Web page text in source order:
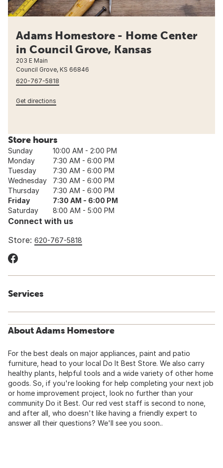
Adams Homestore - Home Center
in Council Grove, Kansas
203 E Main
Council Grove, KS 66846
620-767-5818
Get directions
Store hours
Sunday
10:00 AM - 2:00 PM
Monday
7:30 AM - 6:00 PM
Tuesday
7:30 AM - 6:00 PM
Wednesday
7:30 AM - 6:00 PM
Thursday
7:30 AM - 6:00 PM
Friday
7:30 AM - 6:00 PM
Saturday
8:00 AM - 5:00 PM
Connect with us
Store: 620-767-5818
Services
About Adams Homestore
For the best deals on major appliances, paint and patio
furniture, head to your local Do It Best Store. We also carry
healthy plants, helpful tools and a wide variety of other home
goods. So, if you're looking for help completing your next job
or home improvement project, look no further than your
community Do it Best. Our red vest staff is second to none,
and after all, who doesn't like having a friendly expert to
answer all their questions? We'll see you soon..